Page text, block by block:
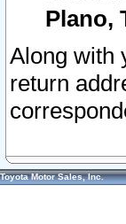
Plano,
Along with
return
Toyota Motor Sales, Inc.